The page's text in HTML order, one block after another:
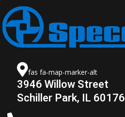
fas fa-map-marker-alt
3946 Willow Street
Schiller Park, IL 60176